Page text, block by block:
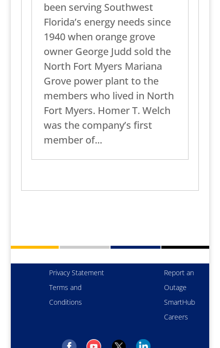
been serving Southwest
Florida’s energy needs since
1940 when orange grove
owner George Judd sold the
North Fort Myers Mariana
Grove power plant to the
members who lived in North
Fort Myers. Homer T. Welch
was the company’s first
member of...
Privacy Statement
Terms and
Conditions
Report an
Outage
SmartHub
Careers